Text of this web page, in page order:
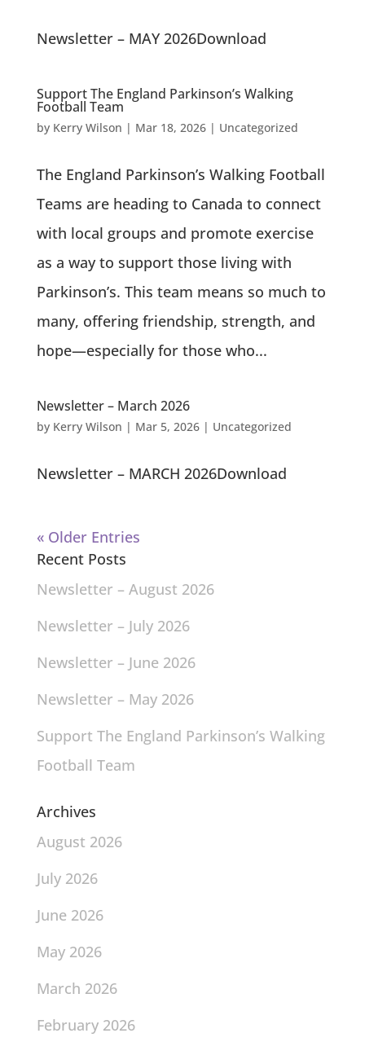
Newsletter – MAY 2026Download
Support The England Parkinson’s Walking
Football Team
by Kerry Wilson | Mar 18, 2026| Uncategorized
The England Parkinson’s Walking Football
Teams are heading to Canada to connect
with local groups and promote exercise
as a way to support those living with
Parkinson’s. This team means so much to
many, offering friendship, strength, and
hope—especially for those who...
Newsletter – March 2026
by Kerry Wilson | Mar 5, 2026| Uncategorized
Newsletter – MARCH 2026Download
« Older Entries
Recent Posts
Newsletter – August 2026
Newsletter – July 2026
Newsletter – June 2026
Newsletter – May 2026
Support The England Parkinson’s Walking
Football Team
Archives
August 2026
July 2026
June 2026
May 2026
March 2026
February 2026